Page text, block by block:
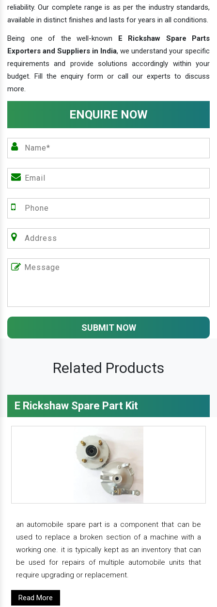
reliability. Our complete range is as per the industry standards,
available in distinct finishes and lasts for years in all conditions.
Being one of the well-known
E Rickshaw Spare Parts
Exporters and Suppliers in India, we understand your specific
requirements and provide solutions accordingly within your
budget. Fill the enquiry form or call our experts to discuss
more.
ENQUIRE NOW
SUBMIT NOW
Related Products
E Rickshaw Spare Part Kit
an automobile spare part is a component that can be
used to replace a broken section of a machine with a
working one. it is typically kept as an inventory that can
be used for repairs of multiple automobile units that
require upgrading or replacement.
Read More